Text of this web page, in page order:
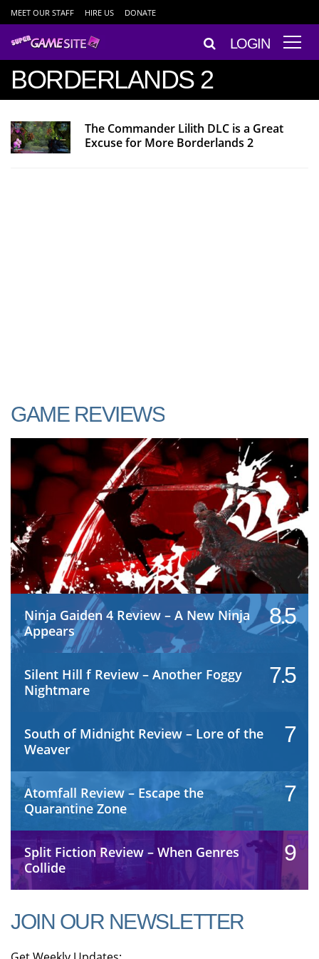
MEET OUR STAFF HIRE US DONATE
LOGIN
BORDERLANDS 2
The Commander Lilith DLC is a Great
Excuse for More Borderlands 2
GAME REVIEWS
Ninja Gaiden 4 Review – A New Ninja
Appears
8.5
Silent Hill f Review – Another Foggy
Nightmare
7.5
South of Midnight Review – Lore of the
Weaver
7
Atomfall Review – Escape the
Quarantine Zone
7
Split Fiction Review – When Genres
Collide
9
JOIN OUR NEWSLETTER